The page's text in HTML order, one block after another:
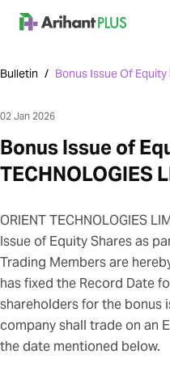
Bulletin / Bonus Issue Of Equity
02 Jan 2026
Bonus Issue of
TECHNOLOGIES
ORIENT TECHNOLOGIES
Issue of Equity Shares as
Trading Members are
has fixed the Record Date
shareholders for the bonus
company shall trade on an
the date mentioned below.